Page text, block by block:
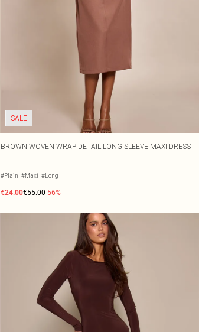
SALE
BROWN WOVEN WRAP DETAIL LONG SLEEVE MAXI DRESS
#Plain #Maxi #Long
€24.00€55.00-56%